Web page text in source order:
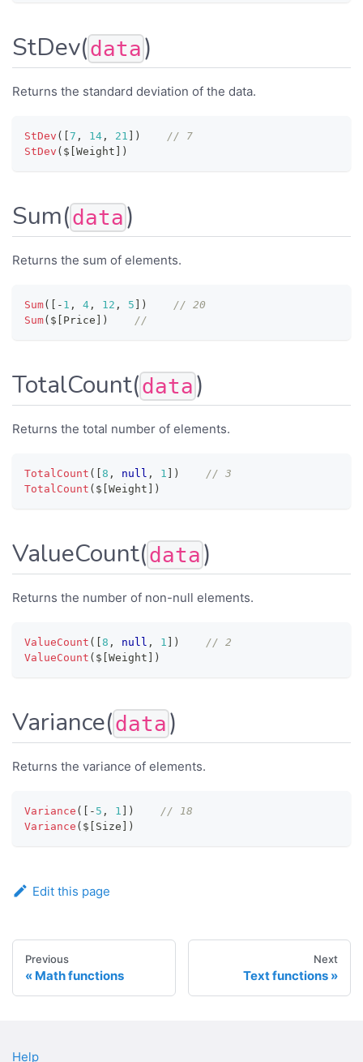
StDev(data )
Returns the standard deviation of the data.
StDev ( 7 , 14 , 21 )
// 7
StDev ( $ Weight )
Sum(data )
Returns the sum of elements.
Sum( - 1 , 4 , 12 , 5 )
// 20
Sum( $ Price ) //
TotalCount(data )
Returns the total number of elements.
TotalCount ( 8 , null , 1 )
// 3
TotalCount ( $ Weight )
ValueCount(data )
Returns the number of non-null elements.
ValueCount ( 8 , null , 1 )
// 2
ValueCount ( $ Weight )
Variance(data )
Returns the variance of elements.
Variance ( - 5 , 1 )
// 18
Variance ( $ Size )
Edit this page
Previous
Math functions
Next
Text functions
Help